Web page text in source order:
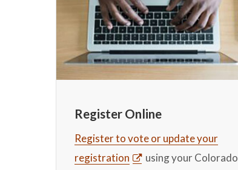
Register Online
Register to vote or update your
registration
using your Colorado